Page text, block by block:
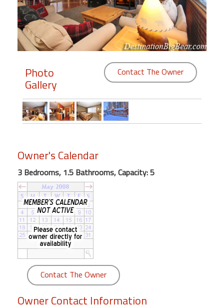
Members
Login
Featured
"Against
Beach
Front
Condo,
Great
Rates
Year
round
Kamaole
Royale
Maui
Photo
Gallery
Contact The Owner
Owner's Calendar
3 Bedrooms, 1.5 Bathrooms, Capacity: 5
Contact The Owner
Owner Contact Information